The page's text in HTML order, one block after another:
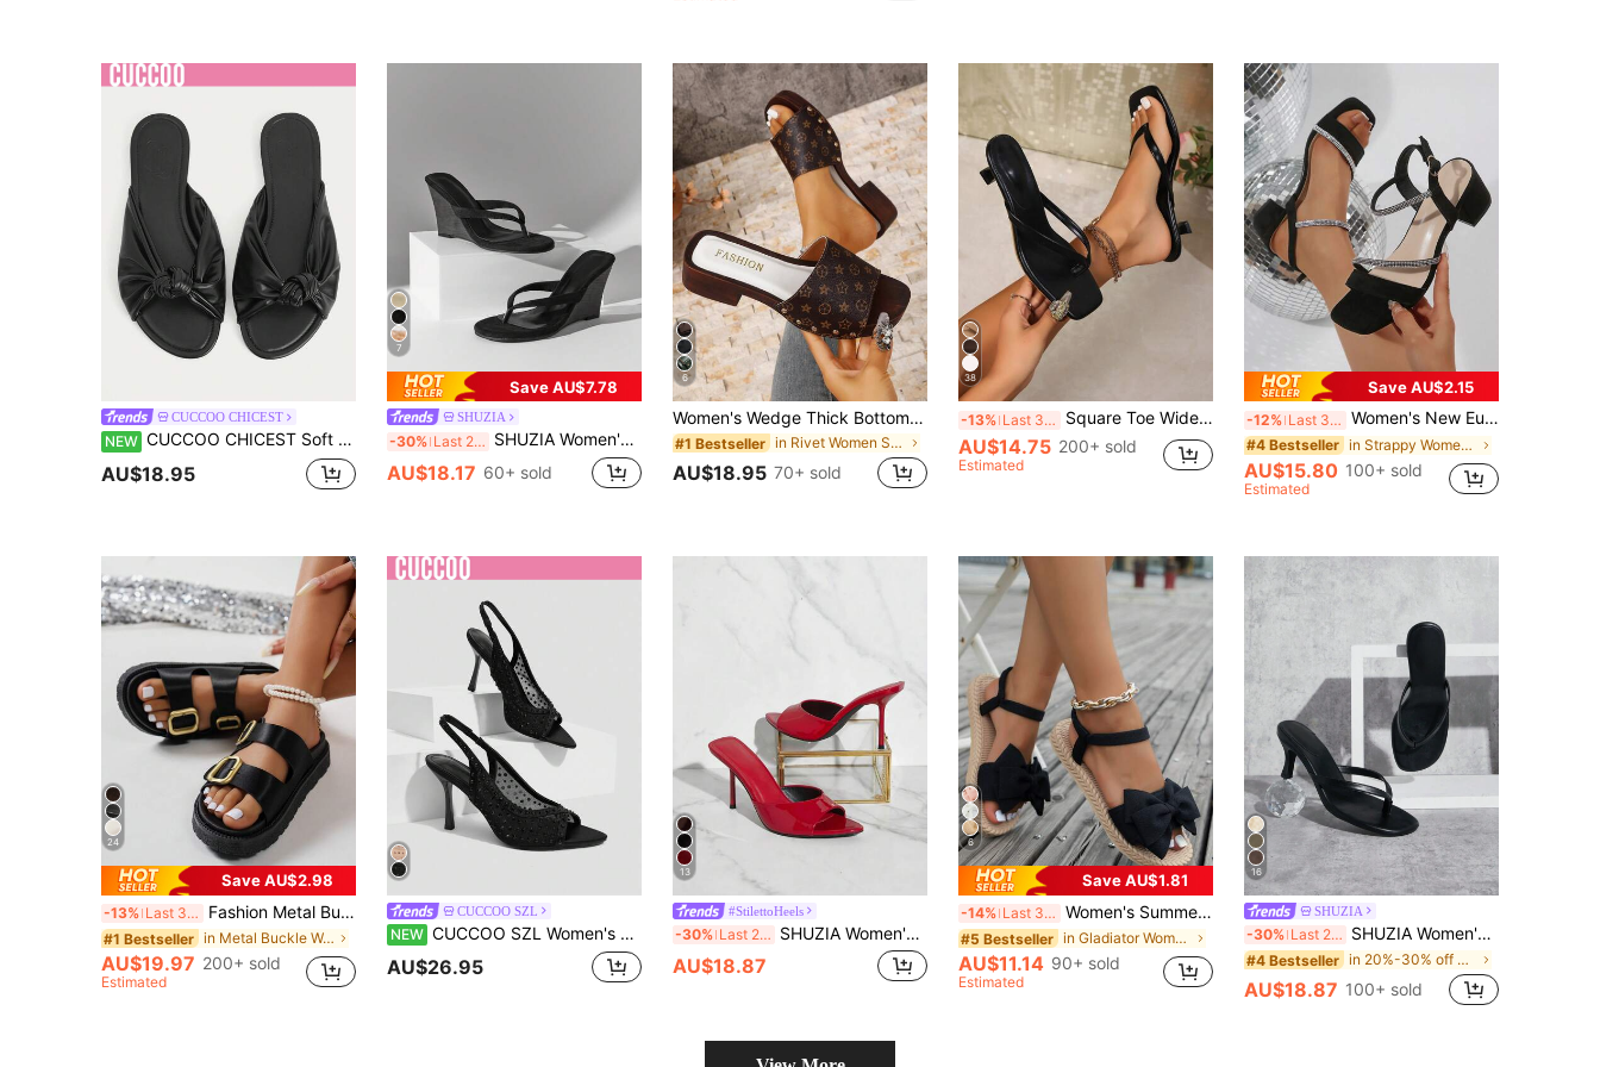
CUCCOO CHICEST
NEW CUCCOO CHICEST Soft Leather Pleated Kinked Sandals Women's Round Toe Flat Bottom Outer Slippers White Versatile Non-Grinding Feet Sandals
AU$18.95
7
Save AU$7.78
SHUZIA
-30% Last 2 days SHUZIA Women's Minimalist Faux Suede Thong Strap Wadge Sandals Summer Shoes
AU$18.17 60+ sold
6
Women's Wedge Thick Bottom Square Toe Wedge Sandals Loose Comfortable Plus Size Floral Print Beach Lolita Style Fashion Retro, Holiday Essential, Small Platform
#1 Bestseller in Rivet Women Sandals
AU$18.95 70+ sold
38
-13% Last 3 days Square Toe Wide Foot Thong Sandals With Thin Heel, Versatile Outdoor Wear Thin Heel Thong Flip Flops For Women, Chic & Elegant
AU$14.75 200+ sold
Estimated
Save AU$2.15
-12% Last 3 days Women's New European & American Style Mid Heel Thick Heel Square Toe Silver Crystal Embellished Sandals, Elegant Sexy Open Toe, Soft Bottom Non-Slip, Comfortable Suede High Heels For Daily Commute, Versatile
#4 Bestseller in Strappy Women Sandals
AU$15.80 100+ sold
Estimated
24
Save AU$2.98
-13% Last 3 days Fashion Metal Buckle Platform Thick Sole Slippers, Versatile Beach Sandals, Suitable For Daily Wear
#1 Bestseller in Metal Buckle Women Sandals
AU$19.97 200+ sold
Estimated
CUCCOO SZL
NEW CUCCOO SZL Women's Black Mesh Slingback Pumps With Rhinestone Embellishments Open Toe Stiletto Heels
AU$26.95
13
#StilettoHeels
-30% Last 2 days SHUZIA Women's Red Patent Single Sole Stiletto Pointed Toe High Heel Shoe Summer Shoes Spring Shoes Spring Break Easter Wedding Shoes For Christmas Valentine's Day Summer Shoes
AU$18.87
6
Save AU$1.81
-14% Last 3 days Women's Summer Black Cute Butterfly Flower Flat Sandals, Comfortable Lightweight Ankle Strap Fabric Shoes Suitable For Dates, Parties, Beach Valentines, Boho Chic
#5 Bestseller in Gladiator Women Flat Sandals
AU$11.14 90+ sold
Estimated
16
SHUZIA
-30% Last 2 days SHUZIA Women's Minimalist Black PU Thong Heel Sandals Wedding Shoes For Christmas Valentine's Day Summer Shoes
#4 Bestseller in 20%-30% off Women Heeled Sandals
AU$18.87 100+ sold